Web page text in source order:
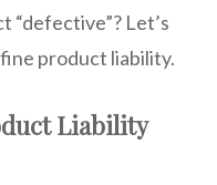
“defective”? Let’s
product liability.
Liability